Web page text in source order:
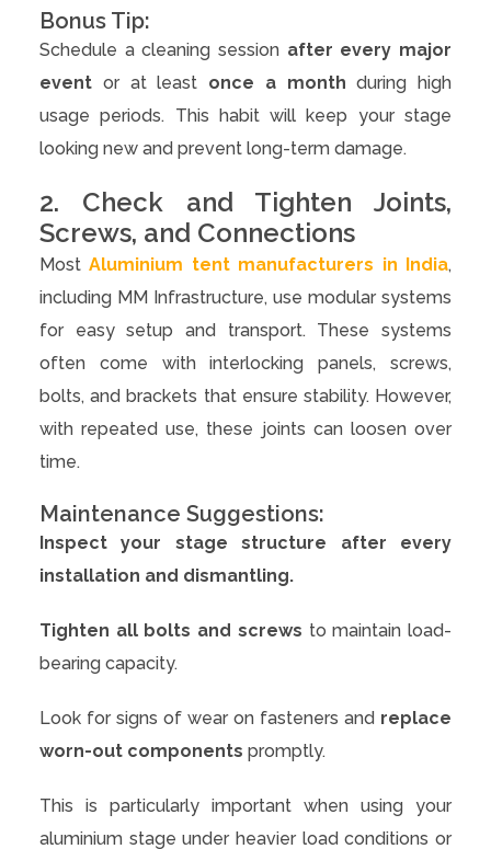
Bonus Tip:
Schedule a cleaning session after every major
event or at least once a month during high
usage periods. This habit will keep your stage
looking new and prevent long-term damage.
2. Check and Tighten Joints,
Screws, and Connections
MostAluminium tent manufacturers in India,
including MM Infrastructure, use modular systems
for easy setup and transport. These systems
often come with interlocking panels, screws,
bolts, and brackets that ensure stability. However,
with repeated use, these joints can loosen over
time.
Maintenance Suggestions:
Inspect your stage structure after every
installation and dismantling.
Tighten all bolts and screws to maintain load-
bearing capacity.
Look for signs of wear on fasteners and replace
worn-out components promptly.
This is particularly important when using your
aluminium stage under heavier load conditions or